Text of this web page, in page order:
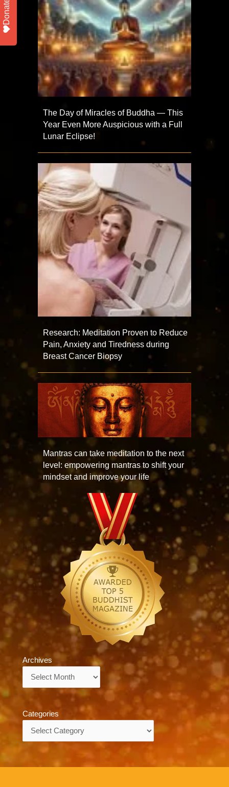
The Day of Miracles of Buddha — This
Year Even More Auspicious with a Full
Lunar Eclipse!
Research: Meditation Proven to Reduce
Pain, Anxiety and Tiredness during
Breast Cancer Biopsy
Mantras can take meditation to the next
level: empowering mantras to shift your
mindset and improve your life
Archives
Categories
Donate